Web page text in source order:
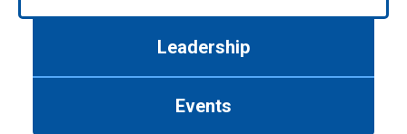
Leadership
Events